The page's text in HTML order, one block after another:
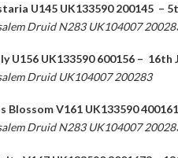
U145 UK133590 200145 –
Druid N283 UK104007
U156 UK133590 600156 – 16th
Druid UK104007 200283
Blossom V161 UK133590
Druid N283 UK104007